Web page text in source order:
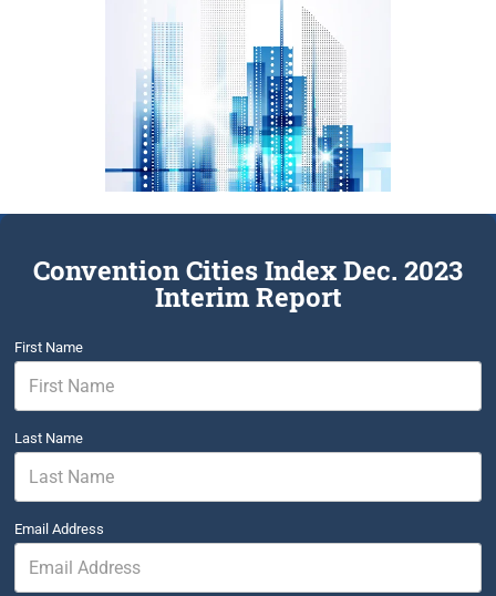
Convention Cities Index Dec. 2023
Interim Report
First Name
Last Name
Email Address